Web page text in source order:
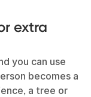
extra
you can use
becomes a
a tree or